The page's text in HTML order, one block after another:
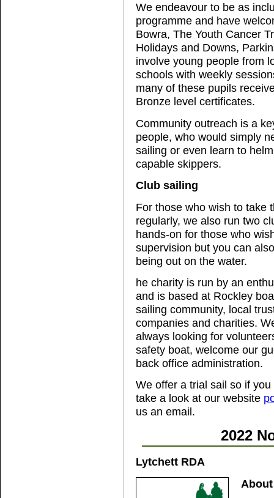
We endeavour to be as
programme and have
Bowra, The Youth Cancer
Holidays and Downs,
involve young people from
schools with weekly
many of these pupils
Bronze level certificates.
Community outreach is a
people, who would simply
sailing or even learn to
capable skippers.
Club sailing
For those who wish to take
regularly, we also run two
hands-on for those who
supervision but you can
being out on the water.
he charity is run by an
and is based at Rockley
sailing community, local
companies and charities.
always looking for
safety boat, welcome our
back office administration.
We offer a trial sail so if
take a look at our website
us an email.
2022
Lytchett RDA